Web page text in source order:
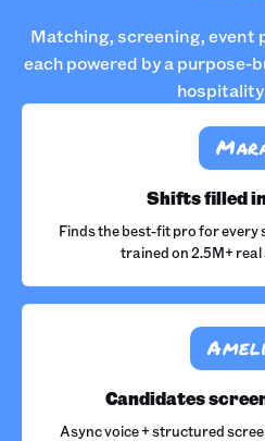
Matching, screening, event
each powered by a purpose-
Shifts filled
Finds the best-fit pro for every
trained on 2.5M+
Candidates
Async voice + structured